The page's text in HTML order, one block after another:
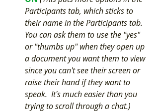
Participants tab, which sticks to
their name in the Participants tab.
You can ask them to use the "yes"
or "thumbs up" when they open up
a document you want them to view
since you can't see their screen or
raise their hand if they want to
speak.  It's much easier than you
trying to scroll through a chat.)